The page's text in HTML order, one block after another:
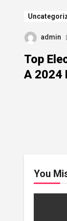
admin
Top
A 2024
You